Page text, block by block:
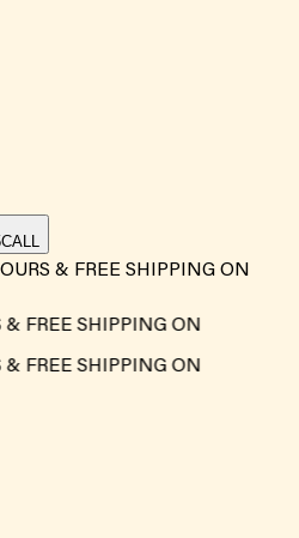
CALL
& FREE SHIPPING ON
FREE SHIPPING ON
FREE SHIPPING ON